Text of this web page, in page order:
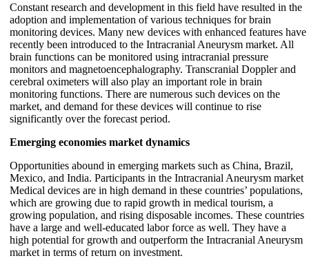
Constant research and development in this field have resulted in the
adoption and implementation of various techniques for brain
monitoring devices. Many new devices with enhanced features have
recently been introduced to the Intracranial Aneurysm market. All
brain functions can be monitored using intracranial pressure
monitors and magnetoencephalography. Transcranial Doppler and
cerebral oximeters will also play an important role in brain
monitoring functions. There are numerous such devices on the
market, and demand for these devices will continue to rise
significantly over the forecast period.
Emerging economies market dynamics
Opportunities abound in emerging markets such as China, Brazil,
Mexico, and India. Participants in the Intracranial Aneurysm market
Medical devices are in high demand in these countries’ populations,
which are growing due to rapid growth in medical tourism, a
growing population, and rising disposable incomes. These countries
have a large and well-educated labor force as well. They have a
high potential for growth and outperform the Intracranial Aneurysm
market in terms of return on investment.